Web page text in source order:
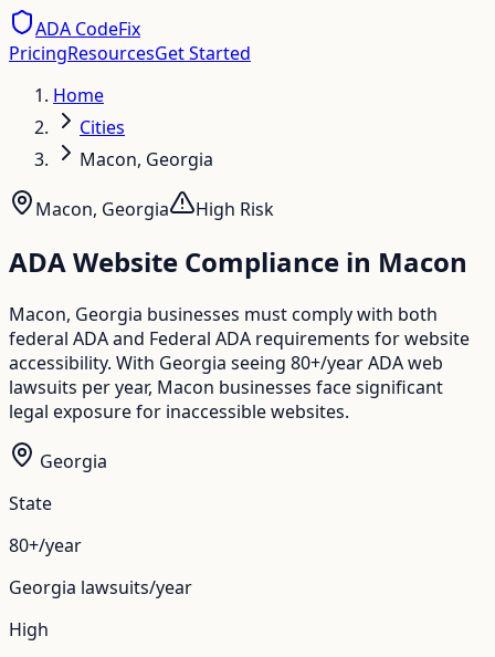
ADA CodeFix
PricingResourcesGet Started
Home
Cities
Macon, Georgia
Macon, Georgia High Risk
ADA Website Compliance in Macon
Macon, Georgia businesses must comply with both
federal ADA and Federal ADA requirements for website
accessibility. With Georgia seeing 80+/year ADA web
lawsuits per year, Macon businesses face significant
legal exposure for inaccessible websites.
Georgia
State
80+/year
Georgia lawsuits/year
High